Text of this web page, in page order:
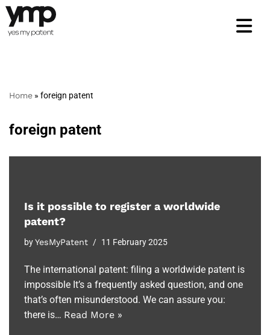
Skip
Home » foreign patent
foreign patent
Is it possible to register a worldwide
patent?
byYesMyPatent 11 February 2025
The international patent: filing a worldwide patent is
impossible It’s a frequently asked question, and one
that’s often misunderstood. We can assure you:
there is… Read More »